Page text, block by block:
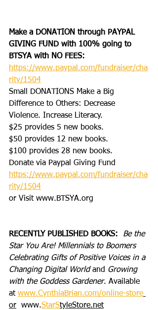
Make a DONATION through PAYPAL
GIVING FUND with 100% going to
BTSYA with NO FEES:
https://www.paypal.com/fundraiser/cha
rity/1504
Small DONATIONS Make a Big
Difference to Others: Decrease
Violence. Increase Literacy.
$25 provides 5 new books.
$50 provides 12 new books.
$100 provides 28 new books.
Donate via Paypal Giving Fund
https://www.paypal.com/fundraiser/cha
rity/1504
or Visit www.BTSYA.org
RECENTLY PUBLISHED BOOKS:
Be the
Star You Are! Millennials to Boomers
Celebrating Gifts of Positive Voices in a
Changing Digital World and Growing
with the Goddess Gardener. Available
at www.CynthiaBrian.com/online-store
or
  www.
StarStyleStore.net